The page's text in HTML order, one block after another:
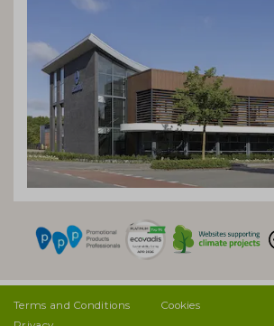
Terms and Conditions
Cookies